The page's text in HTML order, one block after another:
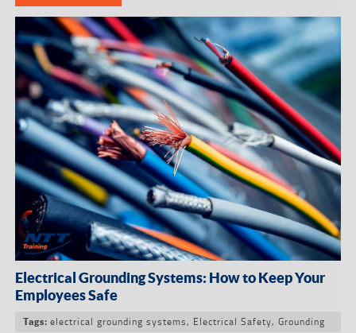
Electrical Grounding Systems: How to Keep Your
Employees Safe
Tags: electrical grounding systems, Electrical Safety, Grounding